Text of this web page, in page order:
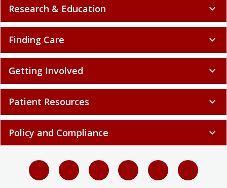
Research & Education expand_more
Finding Care expand_more
Getting Involved expand_more
Patient Resources expand_more
Policy and Compliance expand_more